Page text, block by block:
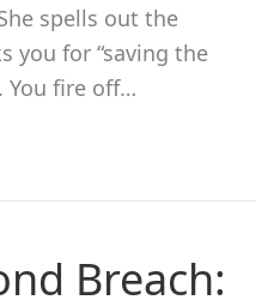
spells out the
you for “saving the
You fire off…
Breach: